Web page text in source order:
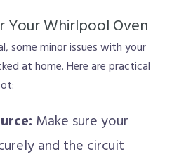
Your Whirlpool Oven
some minor issues with your
at home. Here are practical
Make sure your
and the circuit